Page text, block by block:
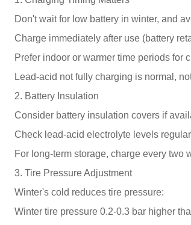
Don't wait for low battery in winter, and
Charge immediately after use (battery
Prefer indoor or warmer time periods for
Lead-acid not fully charging is normal,
2. Battery Insulation
Consider battery insulation covers if
Check lead-acid electrolyte levels
For long-term storage, charge every two
3. Tire Pressure Adjustment
Winter's cold reduces tire pressure:
Winter tire pressure 0.2-0.3 bar higher